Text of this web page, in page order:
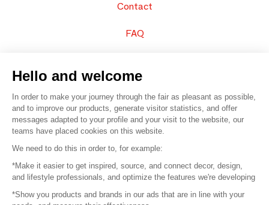
Contact
FAQ
© 2016 – Organisation SAFI
Careers
Press
Hello and welcome
In order to make your journey through the fair as pleasant as possible,
and to improve our products, generate visitor statistics, and offer
messages adapted to your profile and your visit to the website, our
teams have placed cookies on this website.
We need to do this in order to, for example:
*Make it easier to get inspired, source, and connect decor, design,
and lifestyle professionals, and optimize the features we're developing
*Show you products and brands in our ads that are in line with your